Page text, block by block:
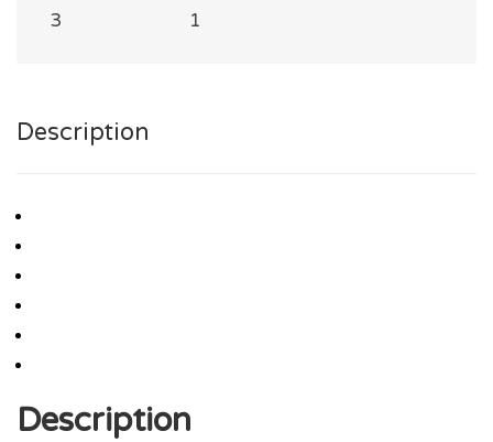
3
1
Description
Description